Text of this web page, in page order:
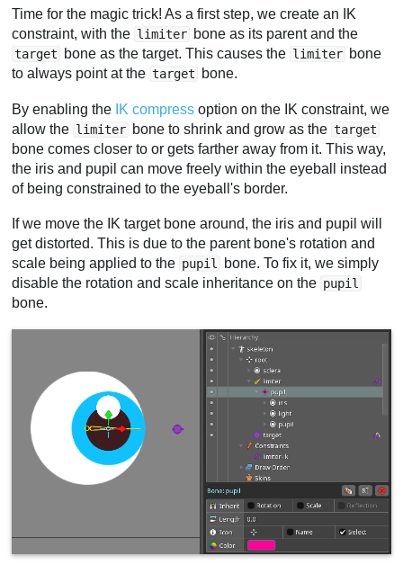
Time for the magic trick! As a first step, we create an IK
constraint, with the limiter bone as its parent and the
target bone as the target. This causes the limiter bone
to always point at the target bone.
By enabling the IK compress option on the IK constraint, we
allow the limiter bone to shrink and grow as the target
bone comes closer to or gets farther away from it. This way,
the iris and pupil can move freely within the eyeball instead
of being constrained to the eyeball's border.
If we move the IK target bone around, the iris and pupil will
get distorted. This is due to the parent bone's rotation and
scale being applied to the pupil
bone. To fix it, we simply
disable the rotation and scale inheritance on the pupil
bone.